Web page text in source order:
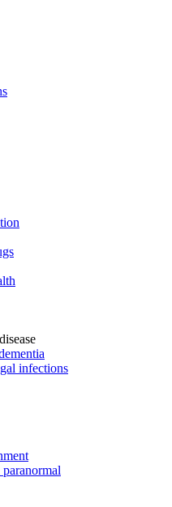
infections